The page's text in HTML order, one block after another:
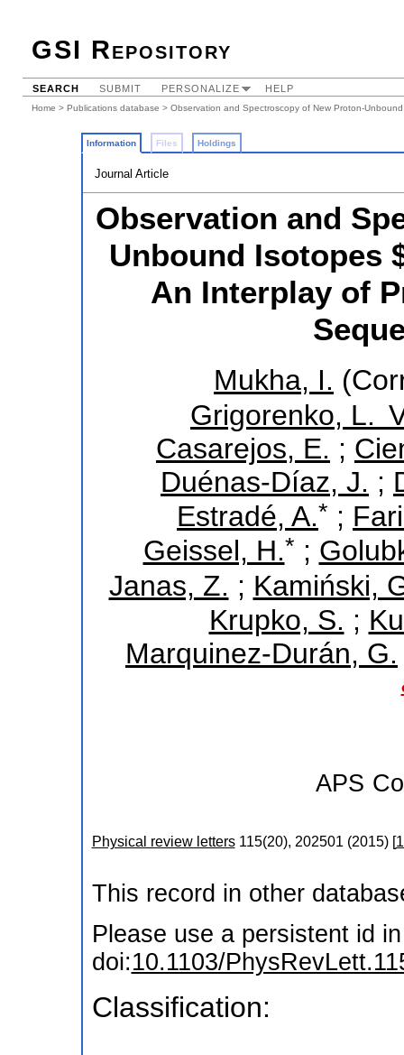
GSI Repository
SEARCH SUBMIT PERSONALIZE HELP
Home > Publications database > Observation and Spectroscopy of New Proton-
Information Files Holdings
Journal Article
Observation and
Unbound Isotopes
An Interplay of
Mukha, I.
Grigorenko, L.
Casarejos, E. ;
Duénas-Díaz, J. ;
Estradé, A.* ;
Geissel, H.* ;
Janas, Z. ; Kamiński,
Krupko, S. ;
Marquinez-Durán, G.
APS
Physical review letters 115(20), 202501 (2015) [
This record in other
Please use a persistent id
doi:10.1103/
Classification: